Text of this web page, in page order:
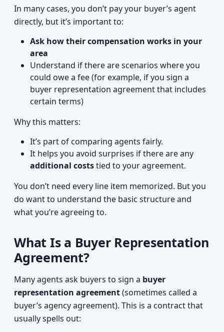
In many cases, you don’t pay your buyer’s agent
directly, but it’s important to:
Ask how their compensation works in your
area
Understand if there are scenarios where you
could owe a fee (for example, if you sign a
buyer representation agreement that includes
certain terms)
Why this matters:
It’s part of comparing agents fairly.
It helps you avoid surprises if there are any
additional coststied to your agreement.
You don’t need every line item memorized. But you
do want to understand the basic structure and
what you’re agreeing to.
What Is a Buyer Representation
Agreement?
Many agents ask buyers to sign a buyer
representation agreement(sometimes called a
buyer’s agency agreement). This is a contract that
usually spells out: